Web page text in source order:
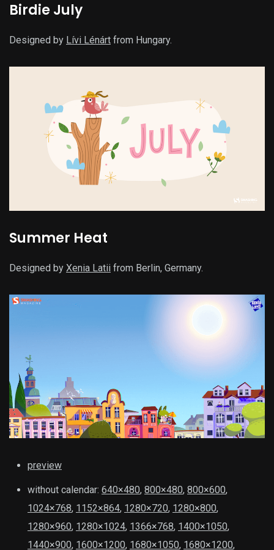
Birdie July
Designed by Lívi Lénárt from Hungary.
Summer Heat
Designed by Xenia Latii from Berlin, Germany.
preview
without calendar: 640×480, 800×480, 800×600,
1024×768, 1152×864, 1280×720, 1280×800,
1280×960, 1280×1024, 1366×768, 1400×1050,
1440×900, 1600×1200, 1680×1050, 1680×1200,